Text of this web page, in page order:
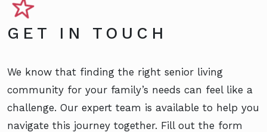
GET IN TOUCH
We know that finding the right senior living
community for your family’s needs can feel like a
challenge. Our expert team is available to help you
navigate this journey together. Fill out the form